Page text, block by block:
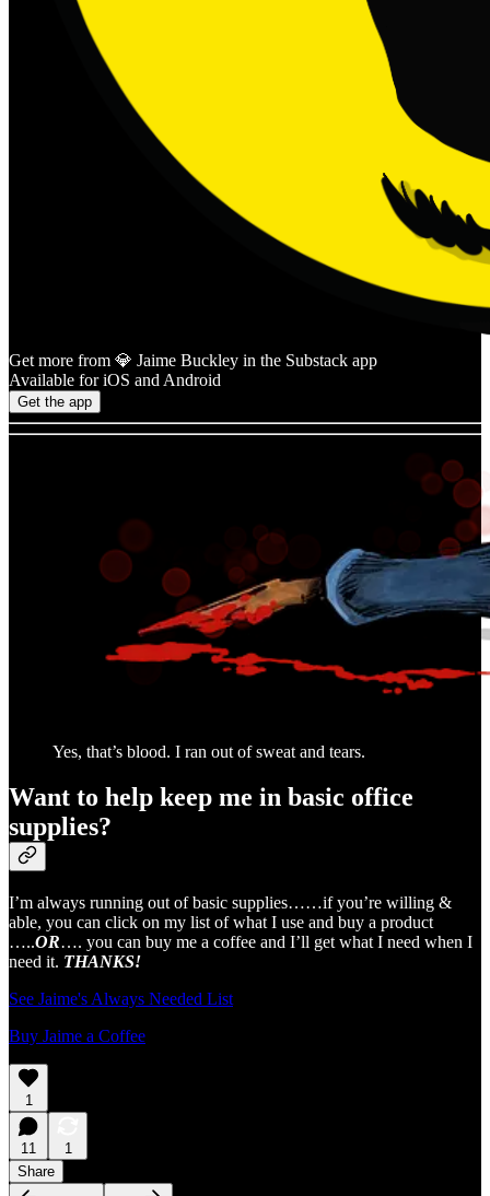
Get more from 💎 Jaime Buckley in the Substack app
Available for iOS and Android
Get the app
Yes, that’s blood. I ran out of sweat and tears.
Want to help keep me in basic office
supplies?
I’m always running out of basic supplies……if you’re willing &
able, you can click on my list of what I use and buy a product
…..OR…. you can buy me a coffee and I’ll get what I need when I
need it. THANKS!
See Jaime's Always Needed List
Buy Jaime a Coffee
1
11
1
Share